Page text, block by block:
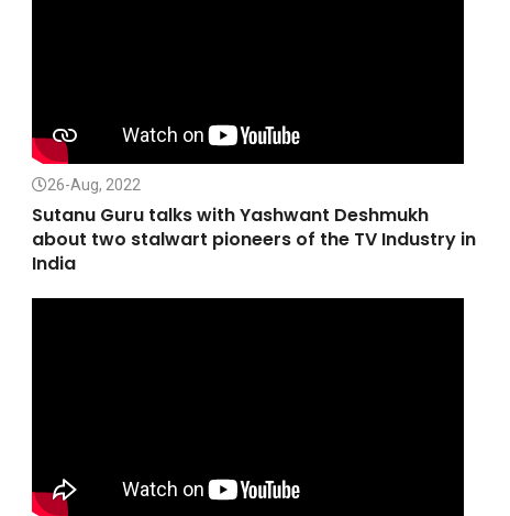
26-Aug, 2022
Sutanu Guru talks with Yashwant Deshmukh
about two stalwart pioneers of the TV Industry in
India